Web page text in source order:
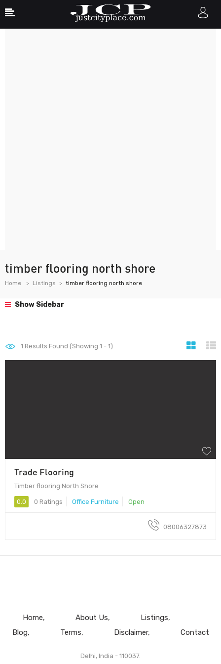
timber flooring north shore
Home Listings timber flooring north shore
Show Sidebar
1 Results Found (Showing 1 - 1)
Trade Flooring
Timber flooring North Shore
0.0 0 Ratings Office Furniture Open
08006327873
Home About Us
Listings
Blog
Terms Disclaimer Contact
Delhi, India - 110037.